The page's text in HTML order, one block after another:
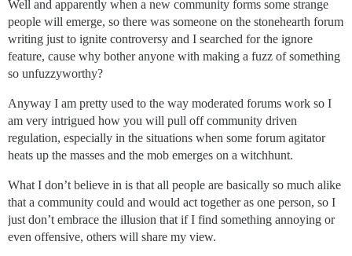
Well and apparently when a new community forms some strange
people will emerge, so there was someone on the stonehearth forum
writing just to ignite controversy and I searched for the ignore
feature, cause why bother anyone with making a fuzz of something
so unfuzzyworthy?
Anyway I am pretty used to the way moderated forums work so I
am very intrigued how you will pull off community driven
regulation, especially in the situations when some forum agitator
heats up the masses and the mob emerges on a witchhunt.
What I don’t believe in is that all people are basically so much alike
that a community could and would act together as one person, so I
just don’t embrace the illusion that if I find something annoying or
even offensive, others will share my view.